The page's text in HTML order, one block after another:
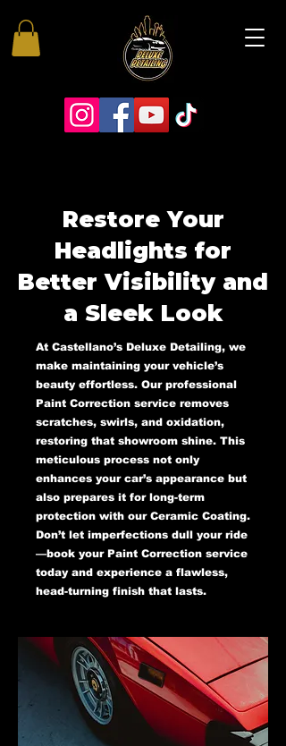
Restore Your
Headlights for
Better Visibility and
a Sleek Look
At Castellano’s Deluxe Detailing, we
make maintaining your vehicle’s
beauty effortless. Our professional
Paint Correction service removes
scratches, swirls, and oxidation,
restoring that showroom shine. This
meticulous process not only
enhances your car’s appearance but
also prepares it for long-term
protection with our Ceramic Coating.
Don’t let imperfections dull your ride
—book your Paint Correction service
today and experience a flawless,
head-turning finish that lasts.